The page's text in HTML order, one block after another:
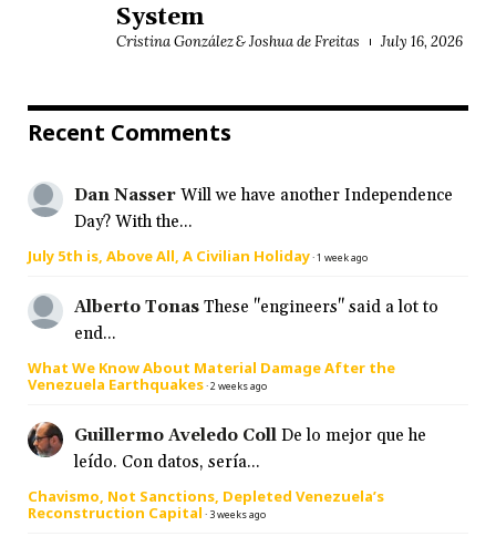
System
Cristina González & Joshua de Freitas July 16, 2026
Recent Comments
Dan Nasser Will we have another Independence
Day? With the...
July 5th is, Above All, A Civilian Holiday·1 week ago
Alberto Tonas These "engineers" said a lot to
end...
What We Know About Material Damage After the
Venezuela Earthquakes·2 weeks ago
Guillermo Aveledo Coll De lo mejor que he
leído. Con datos, sería...
Chavismo, Not Sanctions, Depleted Venezuela’s
Reconstruction Capital · 3 weeks ago